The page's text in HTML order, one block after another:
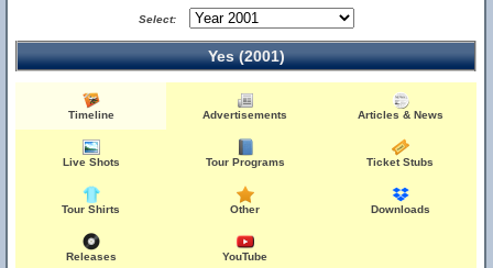
Select:
Yes (2001)
Timeline Advertisements Articles & News
Live Shots Tour Programs Ticket Stubs
Tour Shirts Other Downloads
Releases YouTube